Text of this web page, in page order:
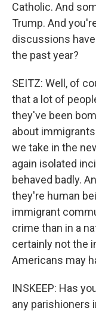
Catholic. And
Trump. And
discussions
the past year?
SEITZ: Well, of
that a lot of
they've been
about
we take in the
again isolated
behaved badly.
they're human
immigrant
crime than in a
certainly not the
Americans may
INSKEEP: Has
any parishioners